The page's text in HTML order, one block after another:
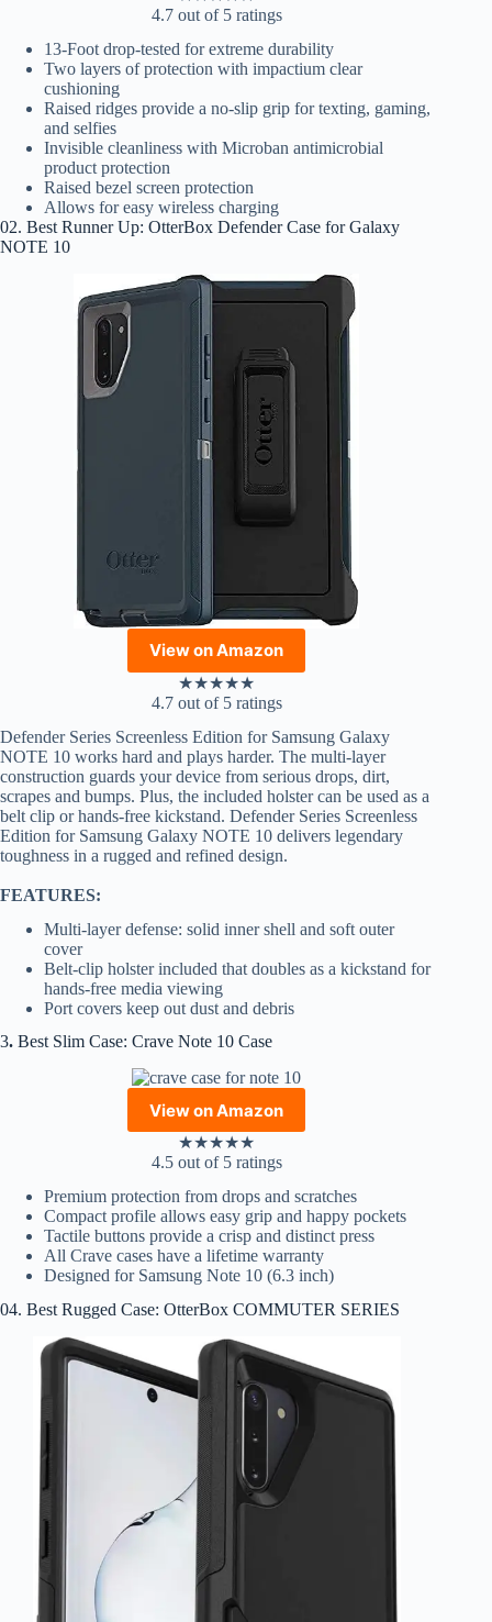
4.7 out of 5 ratings
13-Foot drop-tested for extreme durability
Two layers of protection with impactium clear
cushioning
Raised ridges provide a no-slip grip for texting, gaming,
and selfies
Invisible cleanliness with Microban antimicrobial
product protection
Raised bezel screen protection
Allows for easy wireless charging
02. Best Runner Up: OtterBox Defender Case for Galaxy
NOTE 10
View on Amazon
★★★★★
4.7 out of 5 ratings
Defender Series Screenless Edition for Samsung Galaxy
NOTE 10 works hard and plays harder. The multi-layer
construction guards your device from serious drops, dirt,
scrapes and bumps. Plus, the included holster can be used as a
belt clip or hands-free kickstand. Defender Series Screenless
Edition for Samsung Galaxy NOTE 10 delivers legendary
toughness in a rugged and refined design.
FEATURES:
Multi-layer defense: solid inner shell and soft outer
cover
Belt-clip holster included that doubles as a kickstand for
hands-free media viewing
Port covers keep out dust and debris
3. Best Slim Case: Crave Note 10 Case
View on Amazon
★★★★★
4.5 out of 5 ratings
Premium protection from drops and scratches
Compact profile allows easy grip and happy pockets
Tactile buttons provide a crisp and distinct press
All Crave cases have a lifetime warranty
Designed for Samsung Note 10 (6.3 inch)
04. Best Rugged Case: OtterBox COMMUTER SERIES